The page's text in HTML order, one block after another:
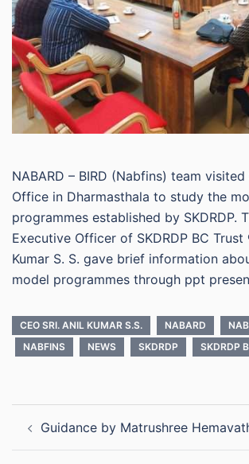
NABARD – BIRD (Nabfins) team visited
Office in Dharmasthala to study the
programmes established by SKDRDP.
Executive Officer of SKDRDP BC Trust
Kumar S. S. gave brief information
model programmes through ppt
CEO SRI. ANIL KUMAR S.S. NABARD
NABFINS
NEWS SKDRDP SKDRDP
navigation
Guidance by Matrushree